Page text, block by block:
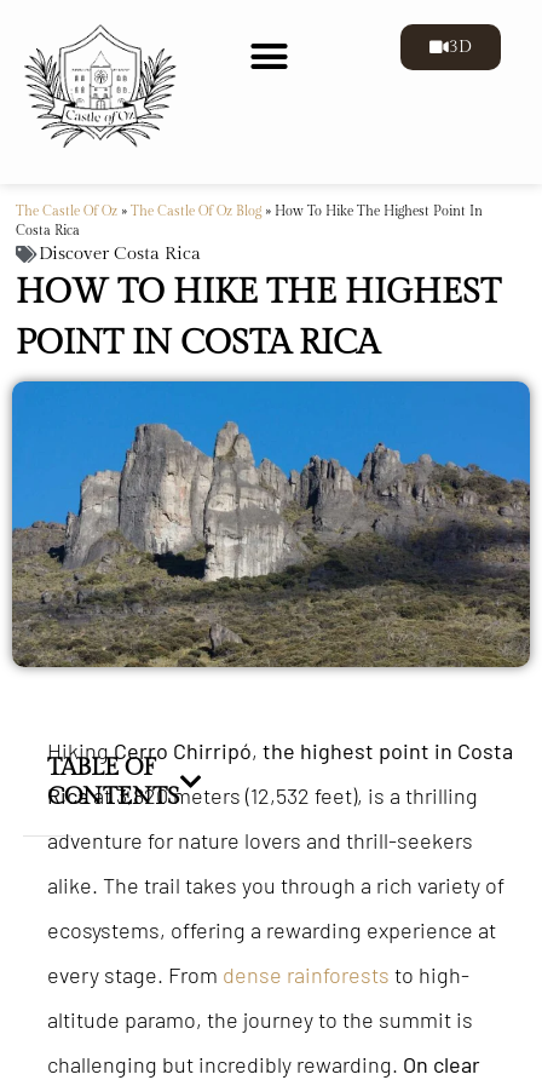
3D
The Castle Of Oz »The Castle Of Oz Blog » How To Hike The Highest Point In
Costa Rica
Discover Costa Rica
HOW TO HIKE THE HIGHEST
POINT IN COSTA RICA
HikingCerro Chirripó, the highest point in Costa
Ricaat 3,820 meters (12,532 feet), is a thrilling
adventure for nature lovers and thrill-seekers
alike. The trail takes you through a rich variety of
ecosystems, offering a rewarding experience at
every stage. From dense rainforests to high-
altitude paramo, the journey to the summit is
challenging but incredibly rewarding. On clear
TABLE OF
CONTENTS